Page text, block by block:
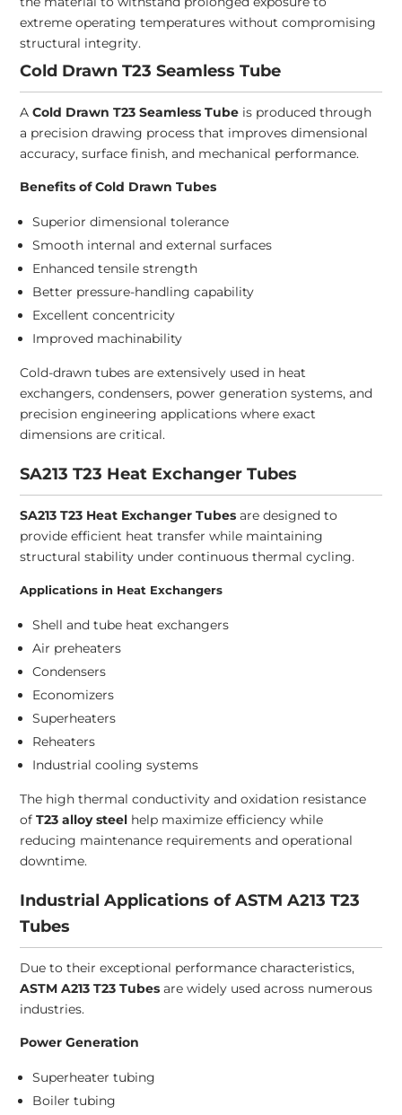
extreme operating temperatures without compromising
structural integrity.
Cold Drawn T23 Seamless Tube
ACold Drawn T23 Seamless Tube is produced through
a precision drawing process that improves dimensional
accuracy, surface finish, and mechanical performance.
Benefits of Cold Drawn Tubes
Superior dimensional tolerance
Smooth internal and external surfaces
Enhanced tensile strength
Better pressure-handling capability
Excellent concentricity
Improved machinability
Cold-drawn tubes are extensively used in heat
exchangers, condensers, power generation systems, and
precision engineering applications where exact
dimensions are critical.
SA213 T23 Heat Exchanger Tubes
SA213 T23 Heat Exchanger Tubes are designed to
provide efficient heat transfer while maintaining
structural stability under continuous thermal cycling.
Applications in Heat Exchangers
Shell and tube heat exchangers
Air preheaters
Condensers
Economizers
Superheaters
Reheaters
Industrial cooling systems
The high thermal conductivity and oxidation resistance
ofT23 alloy steel help maximize efficiency while
reducing maintenance requirements and operational
downtime.
Industrial Applications of ASTM A213 T23
Tubes
Due to their exceptional performance characteristics,
ASTM A213 T23 Tubes are widely used across numerous
industries.
Power Generation
Superheater tubing
Boiler tubing